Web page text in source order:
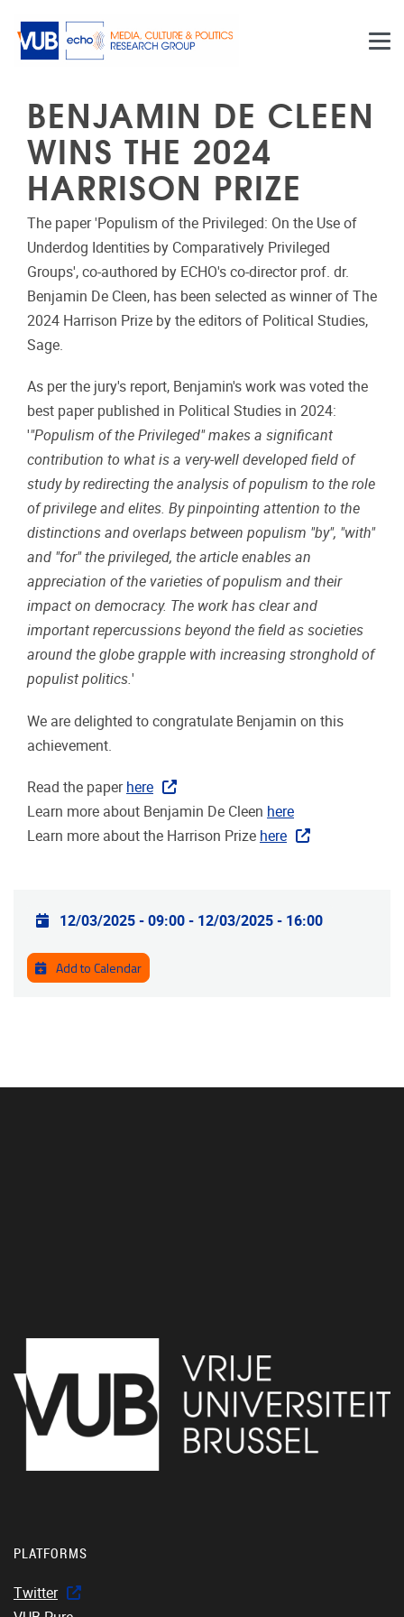
BENJAMIN DE CLEEN
WINS THE 2024
HARRISON PRIZE
The paper 'Populism of the Privileged: On the Use of
Underdog Identities by Comparatively Privileged
Groups', co-authored by ECHO's co-director prof. dr.
Benjamin De Cleen, has been selected as winner of The
2024 Harrison Prize by the editors of Political Studies,
Sage.
As per the jury's report, Benjamin's work was voted the
best paper published in Political Studies in 2024:
'"Populism of the Privileged" makes a significant
contribution to what is a very-well developed field of
study by redirecting the analysis of populism to the role
of privilege and elites. By pinpointing attention to the
distinctions and overlaps between populism "by", "with"
and "for" the privileged, the article enables an
appreciation of the varieties of populism and their
impact on democracy. The work has clear and
important repercussions beyond the field as societies
around the globe grapple with increasing stronghold of
populist politics.'
We are delighted to congratulate Benjamin on this
achievement.
Read the paper here
Learn more about Benjamin De Cleen here
Learn more about the Harrison Prize here
Practical info
12/03/2025 - 09:00- 12/03/2025 - 16:00
Add to Calendar
PLATFORMS
Twitter